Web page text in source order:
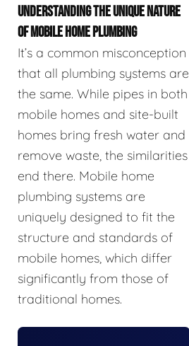
UNDERSTANDING THE UNIQUE NATURE
OF MOBILE HOME PLUMBING
It’s a common misconception
that all plumbing systems are
the same. While pipes in both
mobile homes and site-built
homes bring fresh water and
remove waste, the similarities
end there. Mobile home
plumbing systems are
uniquely designed to fit the
structure and standards of
mobile homes, which differ
significantly from those of
traditional homes.